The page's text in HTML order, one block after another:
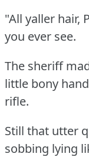
"All yaller hair,
you ever see.
The sheriff
little bony
rifle.
Still that utter
sobbing lying